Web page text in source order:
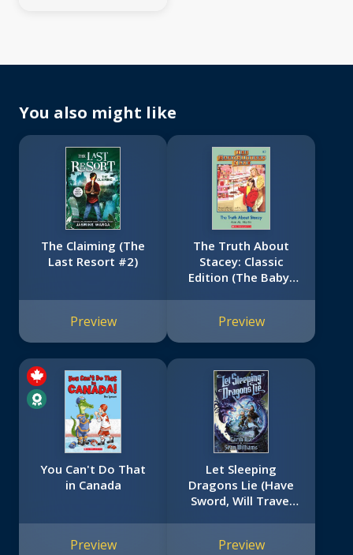
You also might like
The Claiming (The
Last Resort #2)
Preview
The Truth About
Stacey: Classic
Edition (The Baby-
Preview
You Can't Do That
in Canada
Preview
Let Sleeping
Dragons Lie (Have
Sword, Will Travel
Preview